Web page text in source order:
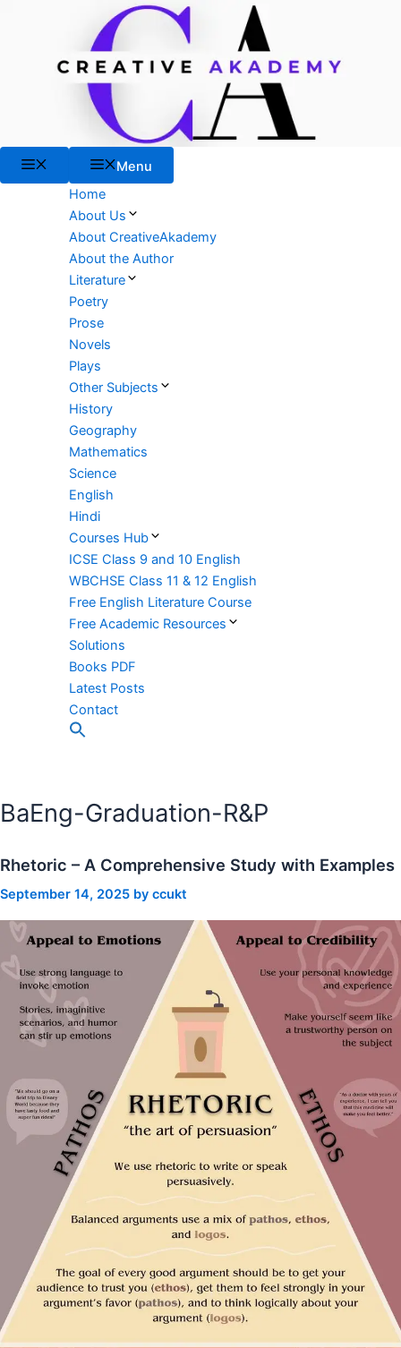
Menu
Home
About Us
About CreativeAkademy
About the Author
Literature
Poetry
Prose
Novels
Plays
Other Subjects
History
Geography
Mathematics
Science
English
Hindi
Courses Hub
ICSE Class 9 and 10 English
WBCHSE Class 11 & 12 English
Free English Literature Course
Free Academic Resources
Solutions
Books PDF
Latest Posts
Contact
Search
BaEng-Graduation-R&P
Rhetoric – A Comprehensive Study with Examples
September 14, 2025 by ccukt